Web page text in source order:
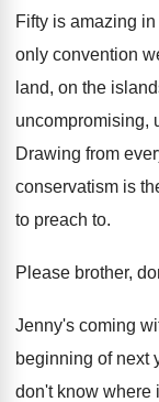
Fifty is amazing
only convention
land, on the
uncompromising,
Drawing from
conservatism is
to preach to.
Please brother,
Jenny's coming
beginning of next
don't know where